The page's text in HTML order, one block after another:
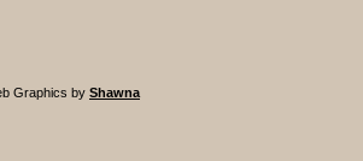
Graphics by Shawna